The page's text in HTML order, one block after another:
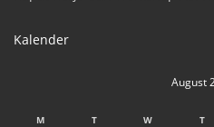
Kalender
August
M T W T